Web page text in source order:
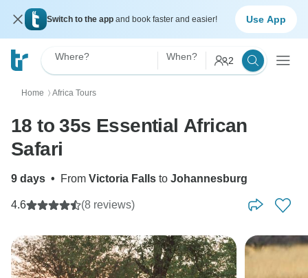
Switch to the app and book faster and easier! Use App
Where? When? 2
Home 〉 Africa Tours
18 to 35s Essential African
Safari
9 days • From Victoria Falls to Johannesburg
4.6 (8 reviews)